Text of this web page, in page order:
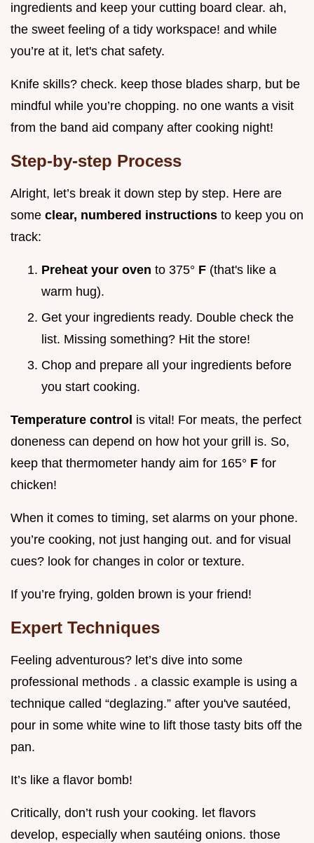
ingredients and keep your cutting board clear. ah,
the sweet feeling of a tidy workspace! and while
you’re at it, let's chat safety.
Knife skills? check. keep those blades sharp, but be
mindful while you’re chopping. no one wants a visit
from the band aid company after cooking night!
Step-by-step Process
Alright, let’s break it down step by step. Here are
some clear, numbered instructions to keep you on
track:
Preheat your oven to 375° F (that's like a
warm hug).
Get your ingredients ready. Double check the
list. Missing something? Hit the store!
Chop and prepare all your ingredients before
you start cooking.
Temperature control is vital! For meats, the perfect
doneness can depend on how hot your grill is. So,
keep that thermometer handy aim for 165° F for
chicken!
When it comes to timing, set alarms on your phone.
you’re cooking, not just hanging out. and for visual
cues? look for changes in color or texture.
If you’re frying, golden brown is your friend!
Expert Techniques
Feeling adventurous? let’s dive into some
professional methods . a classic example is using a
technique called “deglazing.” after you've sautéed,
pour in some white wine to lift those tasty bits off the
pan.
It’s like a flavor bomb!
Critically, don’t rush your cooking. let flavors
develop, especially when sautéing onions. those